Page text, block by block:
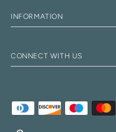
INFORMATION
CONNECT WITH US